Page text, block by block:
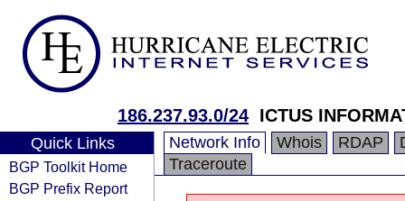
186.237.93.0/24 ICTUS
Quick Links
BGP Toolkit Home
BGP Prefix Report
Network Info Whois RDAP
Traceroute